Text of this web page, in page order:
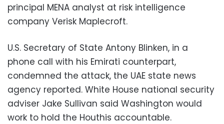
principal MENA analyst at risk intelligence
company Verisk Maplecroft.
U.S. Secretary of State Antony Blinken, in a
phone call with his Emirati counterpart,
condemned the attack, the UAE state news
agency reported. White House national security
adviser Jake Sullivan said Washington would
work to hold the Houthis accountable.